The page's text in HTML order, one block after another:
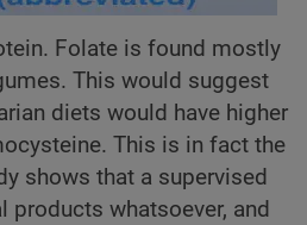
Folate is found mostly
This would suggest
diets would have higher
This is in fact the
shows that a supervised
products whatsoever, and